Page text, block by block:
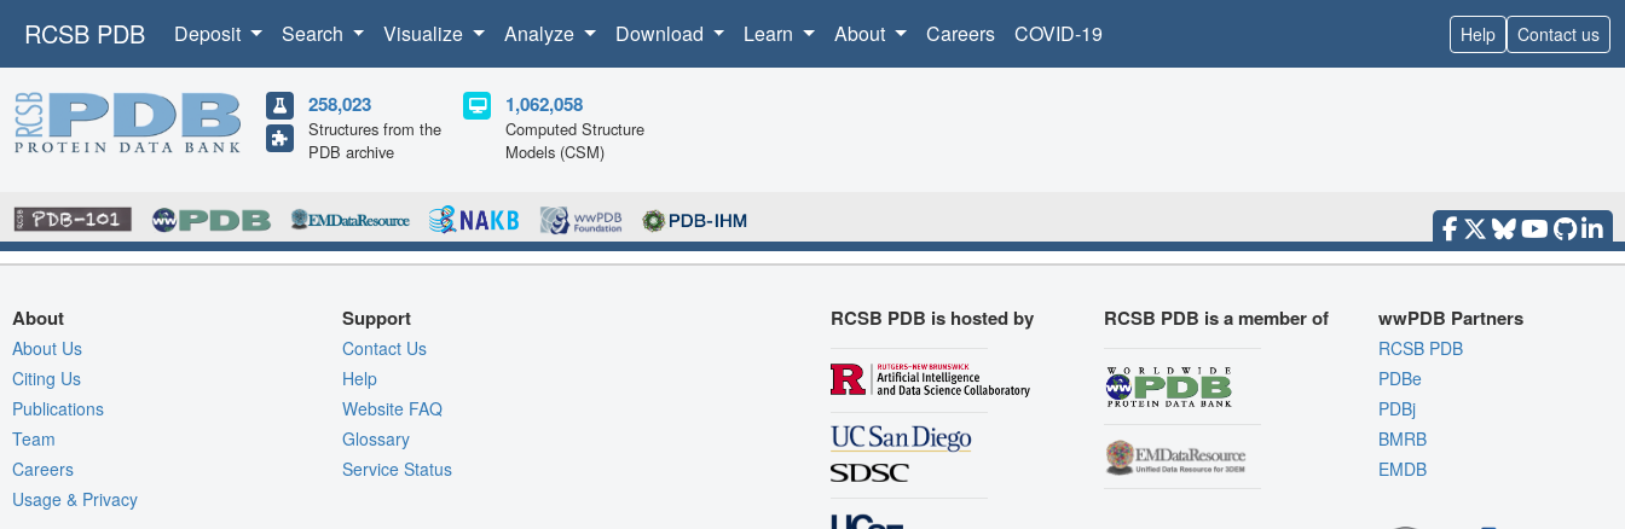
RCSB PDB Deposit Search Visualize Analyze Download Learn About Careers COVID-19 Help Contact us
258,023
Structures from the
PDB archive
1,062,058
Computed Structure
Models (CSM)
About
About Us
Citing Us
Publications
Team
Careers
Usage & Privacy
Support
Contact Us
Help
Website FAQ
Glossary
Service Status
RCSB PDB is hosted by RCSB PDB is a member of wwPDB Partners
RCSB PDB
PDBe
PDBj
BMRB
EMDB